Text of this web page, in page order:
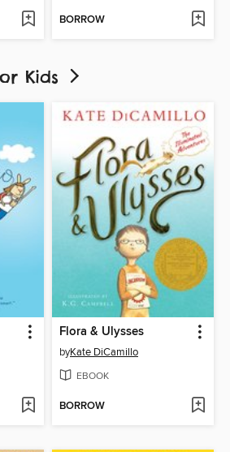
BORROW
Kids
Flora & Ulysses
byKate DiCamillo
EBOOK
BORROW